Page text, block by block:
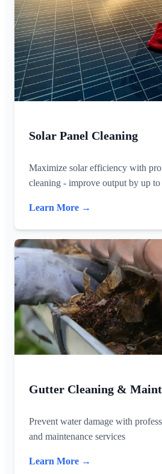
Solar Panel Cleaning
Maximize solar efficiency with
cleaning - improve output by up
Learn More →
Gutter Cleaning &
Prevent water damage with
and maintenance services
Learn More →